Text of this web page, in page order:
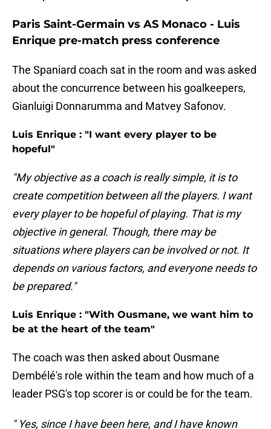
Paris Saint-Germain vs AS Monaco - Luis
Enrique pre-match press conference
The Spaniard coach sat in the room and was asked
about the concurrence between his goalkeepers,
Gianluigi Donnarumma and Matvey Safonov.
Luis Enrique : "I want every player to be
hopeful"
"My objective as a coach is really simple, it is to
create competition between all the players. I want
every player to be hopeful of playing. That is my
objective in general. Though, there may be
situations where players can be involved or not. It
depends on various factors, and everyone needs to
be prepared."
Luis Enrique : "With Ousmane, we want him to
be at the heart of the team"
The coach was then asked about Ousmane
Dembélé's role within the team and how much of a
leader PSG's top scorer is or could be for the team.
" Yes, since I have been here, and I have known